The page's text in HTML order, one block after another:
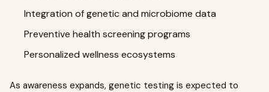
Integration of genetic and microbiome data
Preventive health screening programs
Personalized wellness ecosystems
As awareness expands, genetic testing is expected to